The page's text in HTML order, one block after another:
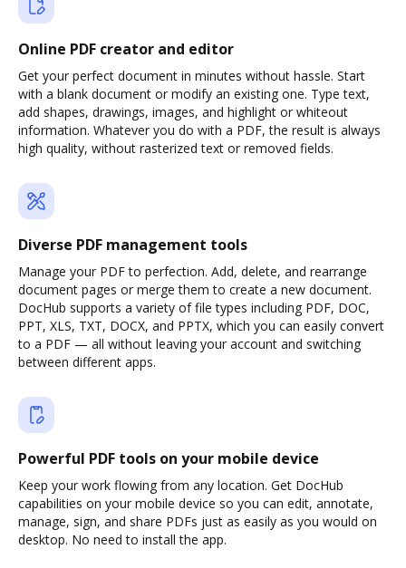
Online PDF creator and editor
Get your perfect document in minutes without hassle. Start
with a blank document or modify an existing one. Type text,
add shapes, drawings, images, and highlight or whiteout
information. Whatever you do with a PDF, the result is always
high quality, without rasterized text or removed fields.
Diverse PDF management tools
Manage your PDF to perfection. Add, delete, and rearrange
document pages or merge them to create a new document.
DocHub supports a variety of file types including PDF, DOC,
PPT, XLS, TXT, DOCX, and PPTX, which you can easily convert
to a PDF — all without leaving your account and switching
between different apps.
Powerful PDF tools on your mobile device
Keep your work flowing from any location. Get DocHub
capabilities on your mobile device so you can edit, annotate,
manage, sign, and share PDFs just as easily as you would on
desktop. No need to install the app.